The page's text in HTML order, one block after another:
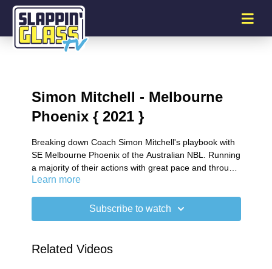
Simon Mitchell - Melbourne
Phoenix { 2021 }
Breaking down Coach Simon Mitchell's playbook with
SE Melbourne Phoenix of the Australian NBL. Running
a majority of their actions with great pace and through
the trail man.
Learn more
Subscribe to watch
Related Videos